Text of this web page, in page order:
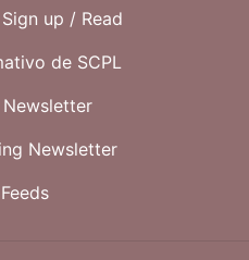
up / Read
de SCPL
Newsletter
Newsletter